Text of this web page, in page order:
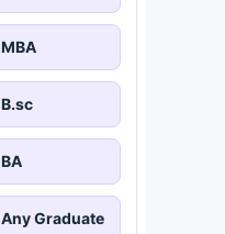
MBA
B.sc
BA
Any Graduate